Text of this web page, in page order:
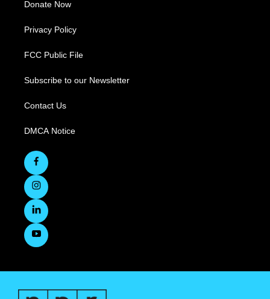
Donate Now
Privacy Policy
FCC Public File
Subscribe to our Newsletter
Contact Us
DMCA Notice